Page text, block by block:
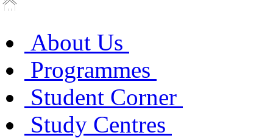
About Us
Programmes
Student Corner
Study Centres